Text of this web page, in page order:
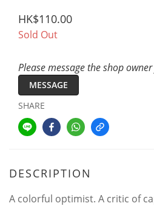
HK$110.00
Sold Out
Please message the shop
MESSAGE
SHARE
DESCRIPTION
A colorful optimist. A critic of